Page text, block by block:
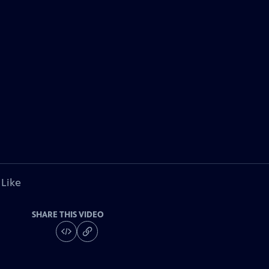
SHARE THIS VIDEO